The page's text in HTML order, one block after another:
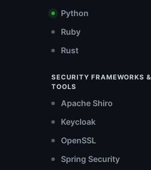
Python
Ruby
Rust
SECURITY FRAMEWORKS &
TOOLS
Apache Shiro
Keycloak
OpenSSL
Spring Security